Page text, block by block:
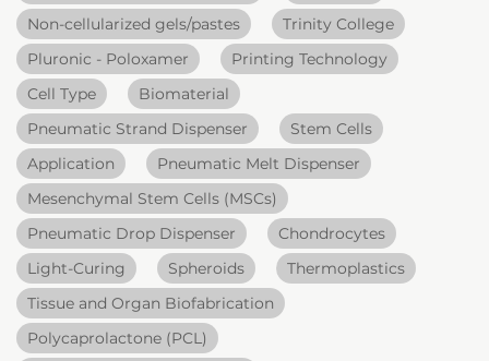
Non-cellularized gels/pastes
Trinity College
Pluronic - Poloxamer
Printing Technology
Cell Type
Biomaterial
Pneumatic Strand Dispenser
Stem Cells
Application
Pneumatic Melt Dispenser
Mesenchymal Stem Cells (MSCs)
Pneumatic Drop Dispenser
Chondrocytes
Light-Curing
Spheroids
Thermoplastics
Tissue and Organ Biofabrication
Polycaprolactone (PCL)